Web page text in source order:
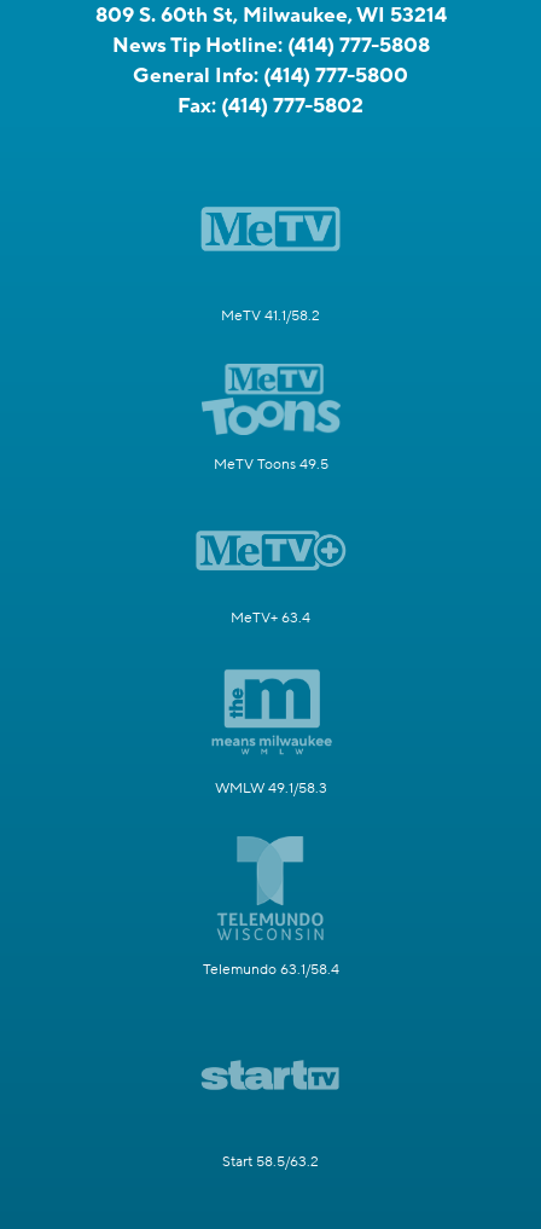
809 S. 60th St, Milwaukee, WI 53214
News Tip Hotline: (414) 777-5808
General Info: (414) 777-5800
Fax: (414) 777-5802
MeTV 41.1/58.2
MeTV Toons 49.5
MeTV+ 63.4
WMLW 49.1/58.3
Telemundo 63.1/58.4
Start 58.5/63.2